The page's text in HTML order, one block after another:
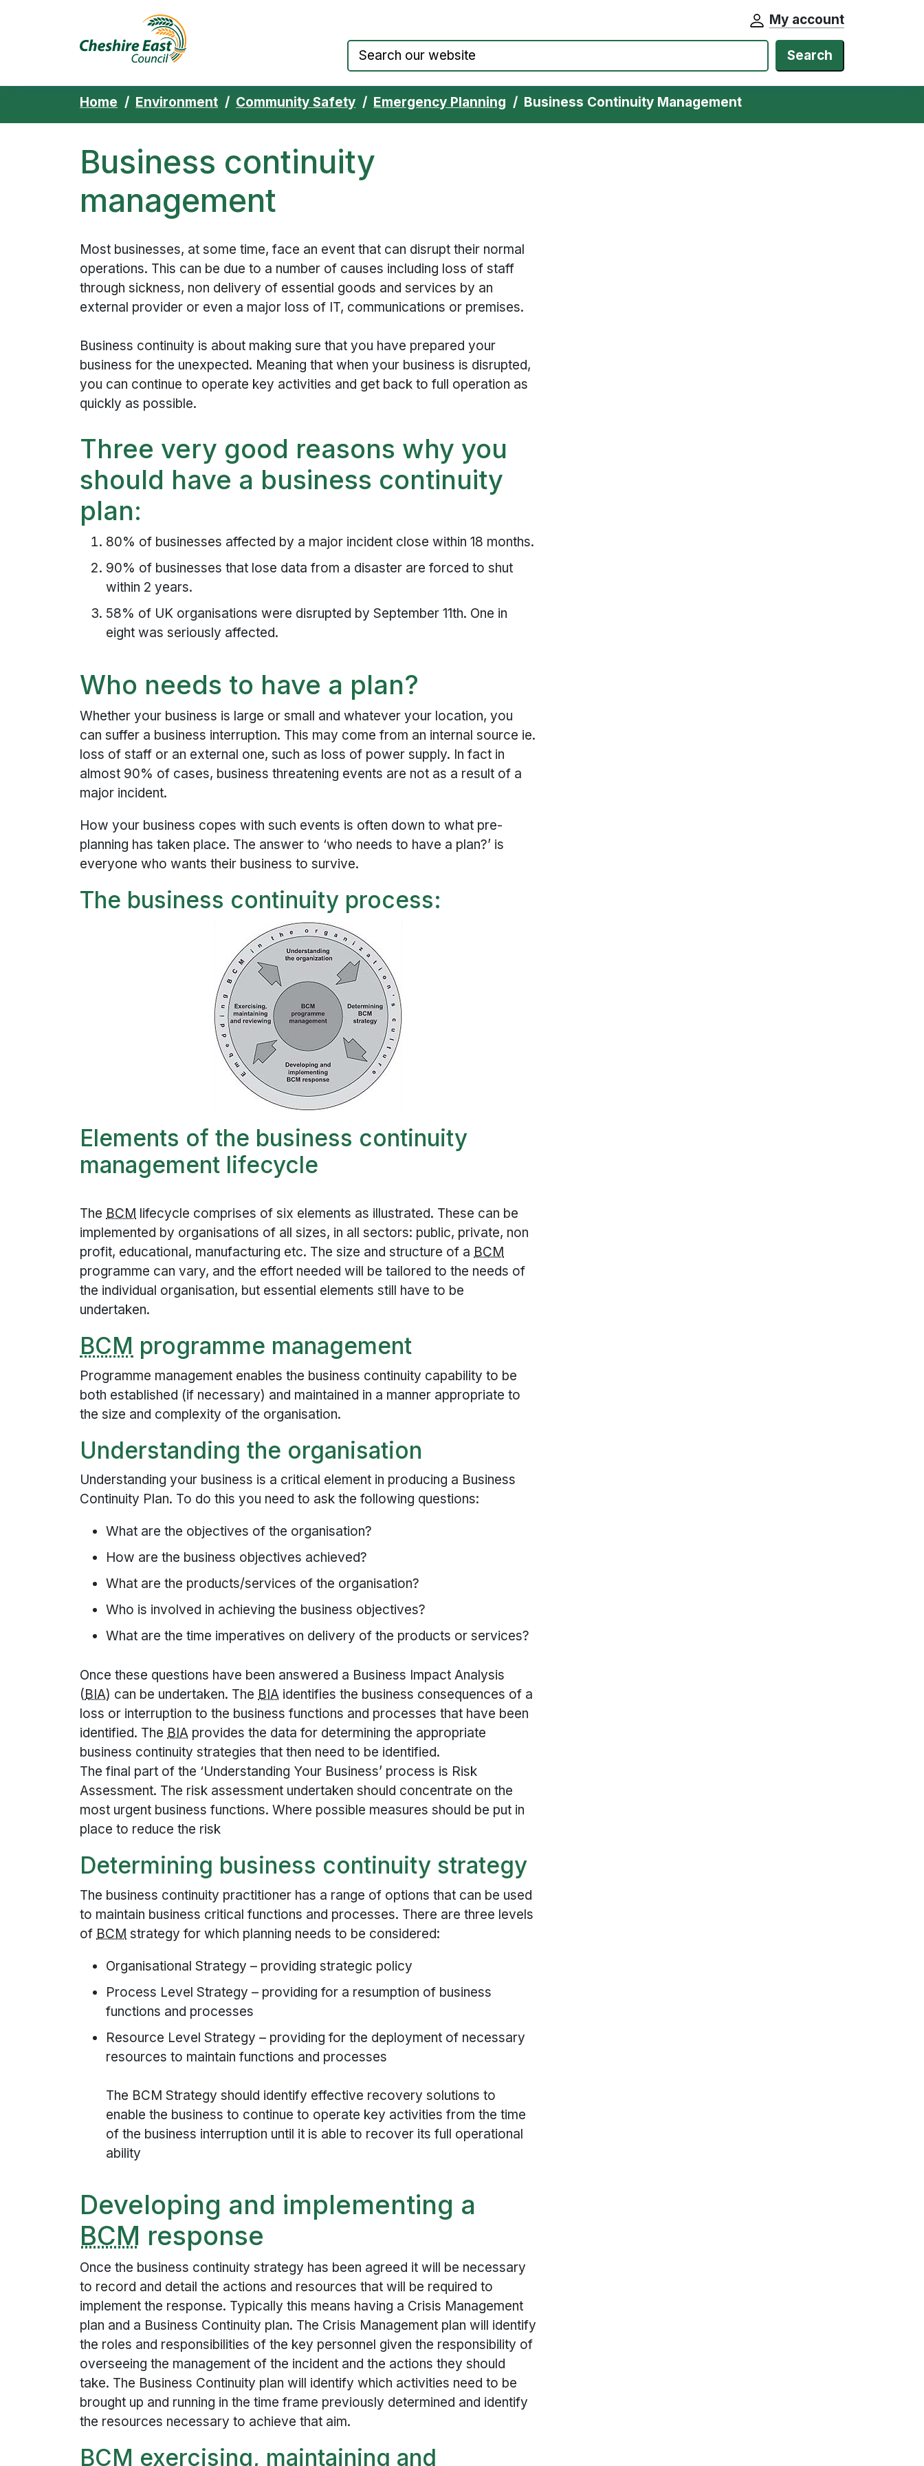
My account
Search
Home Environment Community Safety Emergency Planning Business Continuity Management
Business continuity
management
Most businesses, at some time, face an event that can disrupt their normal
operations. This can be due to a number of causes including loss of staff
through sickness, non delivery of essential goods and services by an
external provider or even a major loss of IT, communications or premises.
Business continuity is about making sure that you have prepared your
business for the unexpected. Meaning that when your business is disrupted,
you can continue to operate key activities and get back to full operation as
quickly as possible.
Three very good reasons why you
should have a business continuity
plan:
80% of businesses affected by a major incident close within 18 months.
90% of businesses that lose data from a disaster are forced to shut
within 2 years.
58% of UK organisations were disrupted by September 11th. One in
eight was seriously affected.
Who needs to have a plan?
Whether your business is large or small and whatever your location, you
can suffer a business interruption. This may come from an internal source ie.
loss of staff or an external one, such as loss of power supply. In fact in
almost 90% of cases, business threatening events are not as a result of a
major incident.
How your business copes with such events is often down to what pre-
planning has taken place. The answer to ‘who needs to have a plan?’ is
everyone who wants their business to survive.
The business continuity process:
Elements of the business continuity
management lifecycle
The BCM lifecycle comprises of six elements as illustrated. These can be
implemented by organisations of all sizes, in all sectors: public, private, non
profit, educational, manufacturing etc. The size and structure of a BCM
programme can vary, and the effort needed will be tailored to the needs of
the individual organisation, but essential elements still have to be
undertaken.
BCM programme management
Programme management enables the business continuity capability to be
both established (if necessary) and maintained in a manner appropriate to
the size and complexity of the organisation.
Understanding the organisation
Understanding your business is a critical element in producing a Business
Continuity Plan. To do this you need to ask the following questions:
What are the objectives of the organisation?
How are the business objectives achieved?
What are the products/services of the organisation?
Who is involved in achieving the business objectives?
What are the time imperatives on delivery of the products or services?
Once these questions have been answered a Business Impact Analysis
(BIA) can be undertaken. The BIA identifies the business consequences of a
loss or interruption to the business functions and processes that have been
identified. The BIA provides the data for determining the appropriate
business continuity strategies that then need to be identified.
The final part of the ‘Understanding Your Business’ process is Risk
Assessment. The risk assessment undertaken should concentrate on the
most urgent business functions. Where possible measures should be put in
place to reduce the risk
Determining business continuity strategy
The business continuity practitioner has a range of options that can be used
to maintain business critical functions and processes. There are three levels
of BCM strategy for which planning needs to be considered:
Organisational Strategy – providing strategic policy
Process Level Strategy – providing for a resumption of business
functions and processes
Resource Level Strategy – providing for the deployment of necessary
resources to maintain functions and processes
The BCM Strategy should identify effective recovery solutions to
enable the business to continue to operate key activities from the time
of the business interruption until it is able to recover its full operational
ability
Developing and implementing a
BCM response
Once the business continuity strategy has been agreed it will be necessary
to record and detail the actions and resources that will be required to
implement the response. Typically this means having a Crisis Management
plan and a Business Continuity plan. The Crisis Management plan will identify
the roles and responsibilities of the key personnel given the responsibility of
overseeing the management of the incident and the actions they should
take. The Business Continuity plan will identify which activities need to be
brought up and running in the time frame previously determined and identify
the resources necessary to achieve that aim.
BCM exercising, maintaining and